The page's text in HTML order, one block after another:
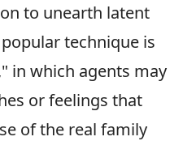
to unearth latent
technique is
in which agents may
or feelings that
of the real family